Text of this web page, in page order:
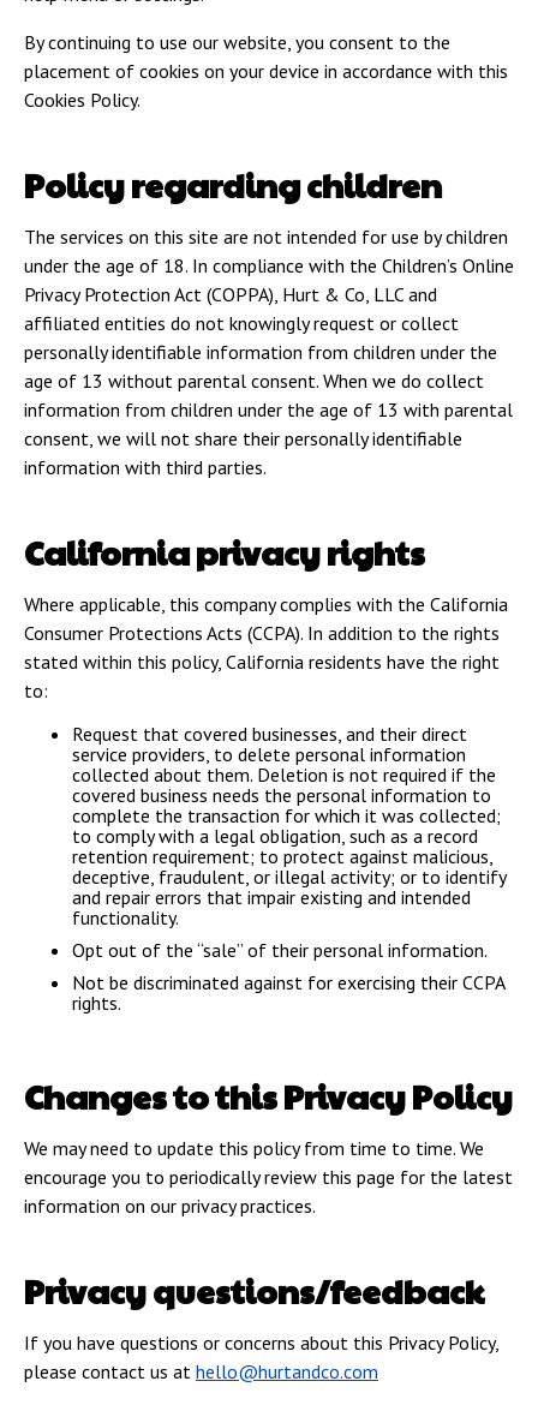
By continuing to use our website, you consent to the
placement of cookies on your device in accordance with this
Cookies Policy.
Policy regarding children
The services on this site are not intended for use by children
under the age of 18. In compliance with the Children’s Online
Privacy Protection Act (COPPA), Hurt & Co, LLC and
affiliated entities do not knowingly request or collect
personally identifiable information from children under the
age of 13 without parental consent. When we do collect
information from children under the age of 13 with parental
consent, we will not share their personally identifiable
information with third parties.
California privacy rights
Where applicable, this company complies with the California
Consumer Protections Acts (CCPA). In addition to the rights
stated within this policy, California residents have the right
to:
Request that covered businesses, and their direct
service providers, to delete personal information
collected about them. Deletion is not required if the
covered business needs the personal information to
complete the transaction for which it was collected;
to comply with a legal obligation, such as a record
retention requirement; to protect against malicious,
deceptive, fraudulent, or illegal activity; or to identify
and repair errors that impair existing and intended
functionality.
Opt out of the “sale” of their personal information.
Not be discriminated against for exercising their CCPA
rights.
Changes to this Privacy Policy
We may need to update this policy from time to time. We
encourage you to periodically review this page for the latest
information on our privacy practices.
Privacy questions/feedback
If you have questions or concerns about this Privacy Policy,
please contact us at hello@hurtandco.com